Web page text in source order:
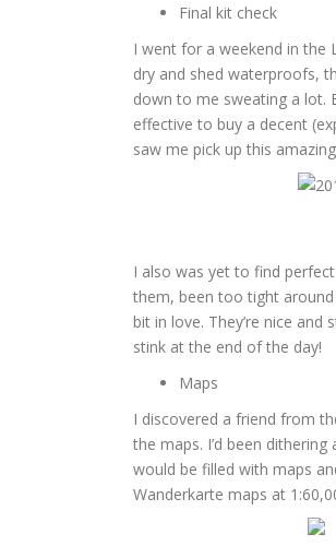
Final kit check
I went for a weekend in the
dry and shed waterproofs,
down to me sweating a lot.
effective to buy a decent
saw me pick up this
I also was yet to find
them, been too tight
bit in love. They’re nice
stink at the end of the day!
Maps
I discovered a friend from
the maps. I’d been
would be filled with maps
Wanderkarte maps at